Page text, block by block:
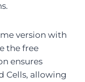
version with
the free
ensures
Cells, allowing